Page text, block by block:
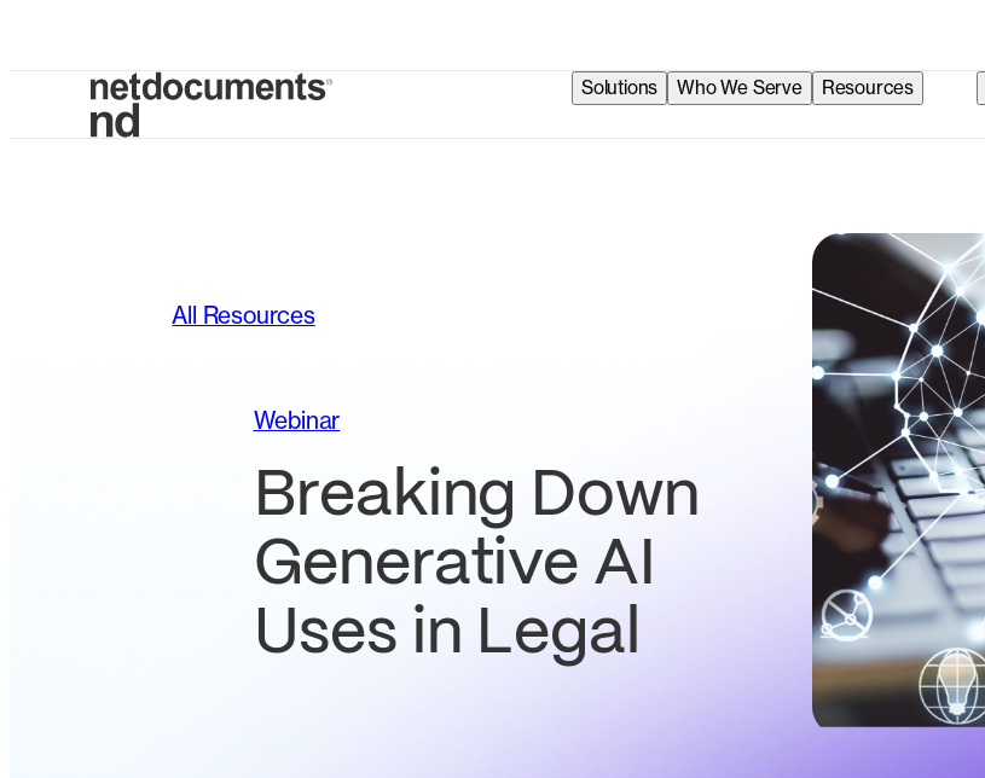
Solutions Who We Serve Resources
All Resources
Webinar
Breaking Down
Generative AI
Uses in Legal